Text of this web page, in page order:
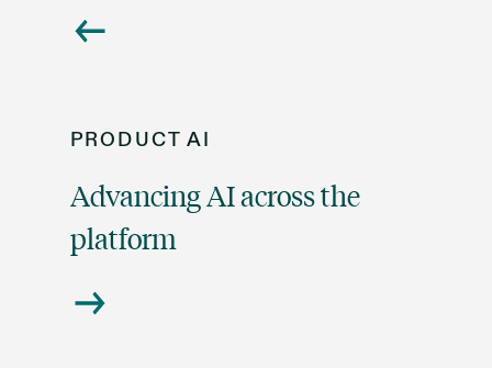
PRODUCT AI
Advancing AI across the
platform